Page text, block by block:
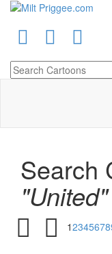
Search
"United"
12345678